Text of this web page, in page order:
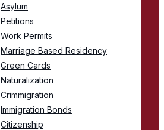
Asylum
Petitions
Work Permits
Marriage Based Residency
Green Cards
Naturalization
Crimmigration
Immigration Bonds
Citizenship